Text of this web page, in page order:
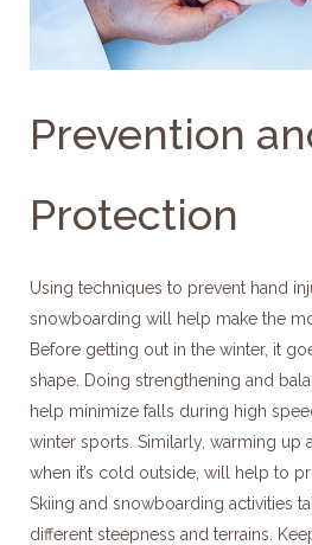
Prevention
Protection
Using techniques to prevent hand
snowboarding will help make the
Before getting out in the winter, it
shape. Doing strengthening and
help minimize falls during high
winter sports. Similarly, warming up
when it’s cold outside, will help to
Skiing and snowboarding activities
different steepness and terrains.